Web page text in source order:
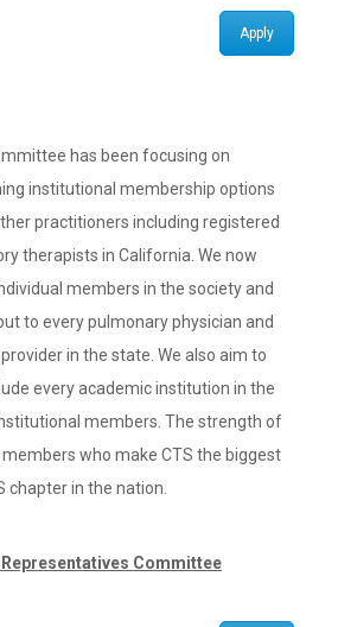
Apply
has been focusing on
institutional membership options
practitioners including registered
therapists in California. We now
members in the society and
to every pulmonary physician and
in the state. We also aim to
every academic institution in the
members. The strength of
who make CTS the biggest
chapter in the nation.
Committee